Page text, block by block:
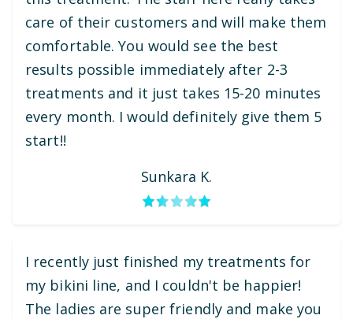
care of their customers and will make them
comfortable. You would see the best
results possible immediately after 2-3
treatments and it just takes 15-20 minutes
every month. I would definitely give them 5
start!!
Sunkara K.
I recently just finished my treatments for
my bikini line, and I couldn't be happier!
The ladies are super friendly and make you